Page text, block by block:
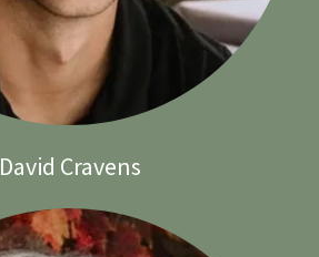
David Cravens